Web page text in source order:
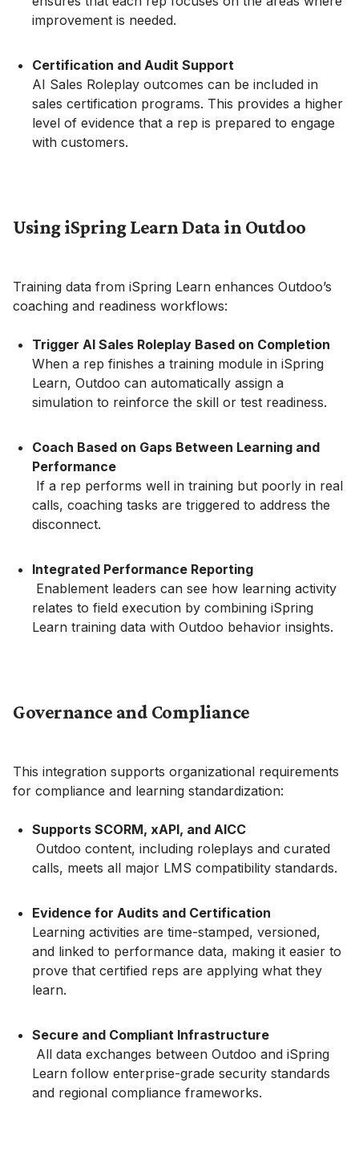
improvement is needed.
Certification and Audit Support
AI Sales Roleplay outcomes can be included in
sales certification programs. This provides a higher
level of evidence that a rep is prepared to engage
with customers.
Using iSpring Learn Data in Outdoo
Training data from iSpring Learn enhances Outdoo’s
coaching and readiness workflows:
Trigger AI Sales Roleplay Based on Completion
When a rep finishes a training module in iSpring
Learn, Outdoo can automatically assign a
simulation to reinforce the skill or test readiness.
Coach Based on Gaps Between Learning and
Performance
If a rep performs well in training but poorly in real
calls, coaching tasks are triggered to address the
disconnect.
Integrated Performance Reporting
Enablement leaders can see how learning activity
relates to field execution by combining iSpring
Learn training data with Outdoo behavior insights.
Governance and Compliance
This integration supports organizational requirements
for compliance and learning standardization:
Supports SCORM, xAPI, and AICC
Outdoo content, including roleplays and curated
calls, meets all major LMS compatibility standards.
Evidence for Audits and Certification
Learning activities are time-stamped, versioned,
and linked to performance data, making it easier to
prove that certified reps are applying what they
learn.
Secure and Compliant Infrastructure
All data exchanges between Outdoo and iSpring
Learn follow enterprise-grade security standards
and regional compliance frameworks.